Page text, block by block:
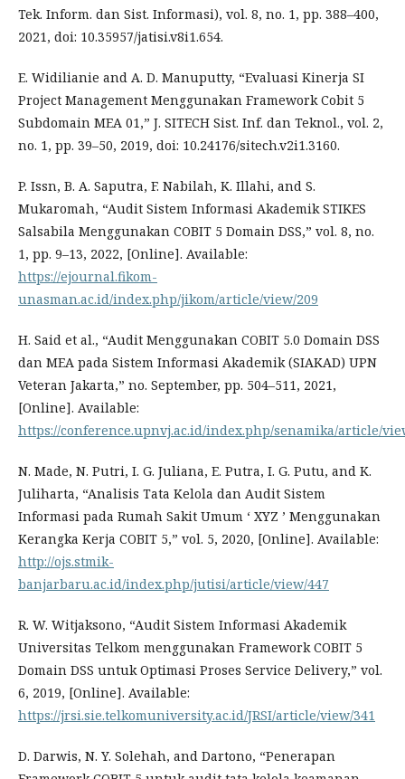
Tek. Inform. dan Sist. Informasi), vol. 8, no. 1, pp. 388–400,
2021, doi: 10.35957/jatisi.v8i1.654.
E. Widilianie and A. D. Manuputty, “Evaluasi Kinerja SI
Project Management Menggunakan Framework Cobit 5
Subdomain MEA 01,” J. SITECH Sist. Inf. dan Teknol., vol. 2,
no. 1, pp. 39–50, 2019, doi: 10.24176/sitech.v2i1.3160.
P. Issn, B. A. Saputra, F. Nabilah, K. Illahi, and S.
Mukaromah, “Audit Sistem Informasi Akademik STIKES
Salsabila Menggunakan COBIT 5 Domain DSS,” vol. 8, no.
1, pp. 9–13, 2022, [Online]. Available:
https://ejournal.fikom-
unasman.ac.id/index.php/jikom/article/view/209
H. Said et al., “Audit Menggunakan COBIT 5.0 Domain DSS
dan MEA pada Sistem Informasi Akademik (SIAKAD) UPN
Veteran Jakarta,” no. September, pp. 504–511, 2021,
[Online]. Available:
https://conference.upnvj.ac.id/index.php/senamika/article/
N. Made, N. Putri, I. G. Juliana, E. Putra, I. G. Putu, and K.
Juliharta, “Analisis Tata Kelola dan Audit Sistem
Informasi pada Rumah Sakit Umum ‘ XYZ ’ Menggunakan
Kerangka Kerja COBIT 5,” vol. 5, 2020, [Online]. Available:
http://ojs.stmik-
banjarbaru.ac.id/index.php/jutisi/article/view/447
R. W. Witjaksono, “Audit Sistem Informasi Akademik
Universitas Telkom menggunakan Framework COBIT 5
Domain DSS untuk Optimasi Proses Service Delivery,” vol.
6, 2019, [Online]. Available:
https://jrsi.sie.telkomuniversity.ac.id/JRSI/article/view/341
D. Darwis, N. Y. Solehah, and Dartono, “Penerapan